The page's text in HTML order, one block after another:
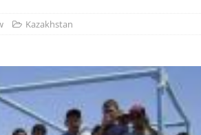
2026 – a vibrant forum for Marxist
Kazakhstan